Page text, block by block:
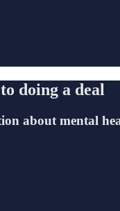
doing a deal
about mental